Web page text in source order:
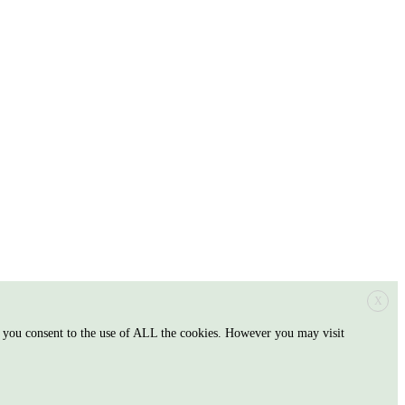
X
consent to the use of ALL the cookies. However you may visit